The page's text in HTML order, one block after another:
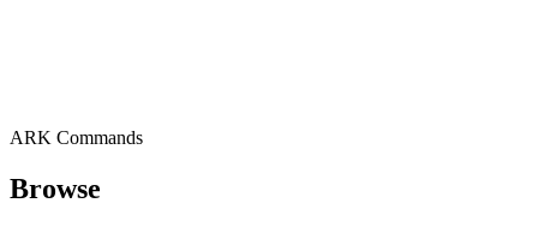
ARK Commands
Browse